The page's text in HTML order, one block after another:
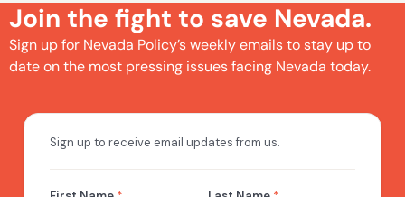
Join the fight to save Nevada.
Sign up for Nevada Policy’s weekly emails to stay up to
date on the most pressing issues facing Nevada today.